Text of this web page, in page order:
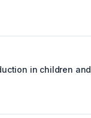
in children and